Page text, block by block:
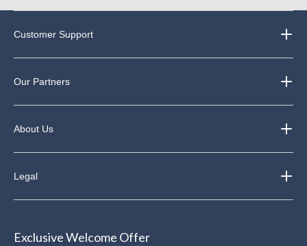
Customer Support
Our Partners
About Us
Legal
Exclusive Welcome Offer